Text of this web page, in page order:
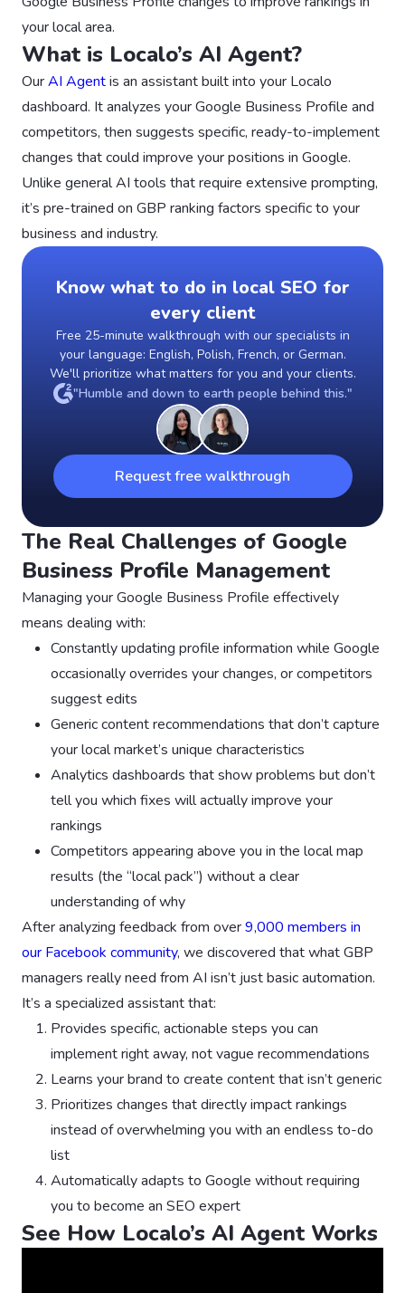
your local area.
What is Localo’s AI Agent?
OurAI Agentis an assistant built into your Localo
dashboard. It analyzes your Google Business Profile and
competitors, then suggests specific, ready-to-implement
changes that could improve your positions in Google.
Unlike general AI tools that require extensive prompting,
it’s pre-trained on GBP ranking factors specific to your
business and industry.
Know what to do in local SEO for
every client
Free 25-minute walkthrough with our specialists in
your language: English, Polish, French, or German.
We'll prioritize what matters for you and your clients.
"Humble and down to earth people behind this."
Request free walkthrough
The Real Challenges of Google
Business Profile Management
Managing your Google Business Profile effectively
means dealing with:
Constantly updating profile information while Google
occasionally overrides your changes, or competitors
suggest edits
Generic content recommendations that don’t capture
your local market’s unique characteristics
Analytics dashboards that show problems but don’t
tell you which fixes will actually improve your
rankings
Competitors appearing above you in the local map
results (the “local pack”) without a clear
understanding of why
After analyzing feedback from over9,000 members in
our Facebook community, we discovered that what GBP
managers really need from AI isn’t just basic automation.
It’s a specialized assistant that:
Provides specific, actionable steps you can
implement right away, not vague recommendations
Learns your brand to create content that isn’t generic
Prioritizes changes that directly impact rankings
instead of overwhelming you with an endless to-do
list
Automatically adapts to Google without requiring
you to become an SEO expert
See How Localo’s AI Agent Works